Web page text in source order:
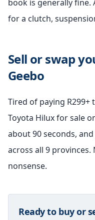
book is generally fine.
for a clutch,
Sell or swap
Geebo
Tired of paying R299+
Toyota Hilux for sale
about 90 seconds,
across all 9
nonsense.
Ready to buy or